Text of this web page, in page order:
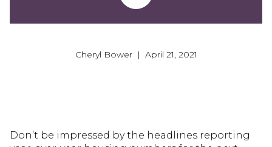
Cheryl Bower | April 21, 2021
Don’t be impressed by the headlines reporting